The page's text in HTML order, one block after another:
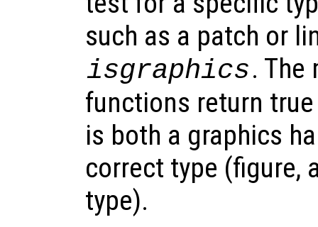
such as a patch or
isgraphics. The
functions return
is both a graphics
correct type (figure,
type).